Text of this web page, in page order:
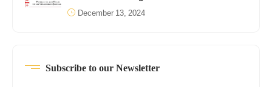
December 13, 2024
Subscribe to our Newsletter